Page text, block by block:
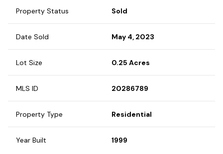
Property Status Sold
Date Sold May 4, 2023
Lot Size 0.25 Acres
MLS ID 20286789
Property Type Residential
Year Built 1999